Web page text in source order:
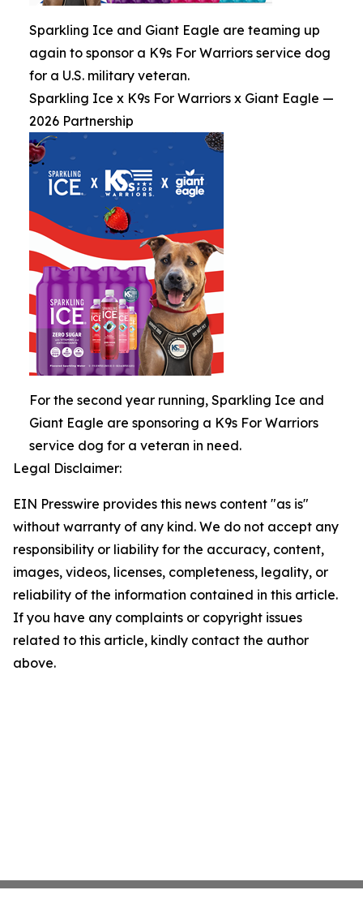
Sparkling Ice and Giant Eagle are teaming up
again to sponsor a K9s For Warriors service dog
for a U.S. military veteran.
Sparkling Ice x K9s For Warriors x Giant Eagle —
2026 Partnership
For the second year running, Sparkling Ice and
Giant Eagle are sponsoring a K9s For Warriors
service dog for a veteran in need.
Legal Disclaimer:
EIN Presswire provides this news content "as is"
without warranty of any kind. We do not accept any
responsibility or liability for the accuracy, content,
images, videos, licenses, completeness, legality, or
reliability of the information contained in this article.
If you have any complaints or copyright issues
related to this article, kindly contact the author
above.